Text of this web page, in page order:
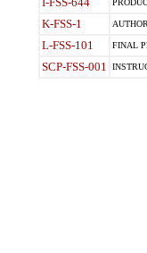
K-FSS-1
L-FSS-101 FINAL
SCP-FSS-001